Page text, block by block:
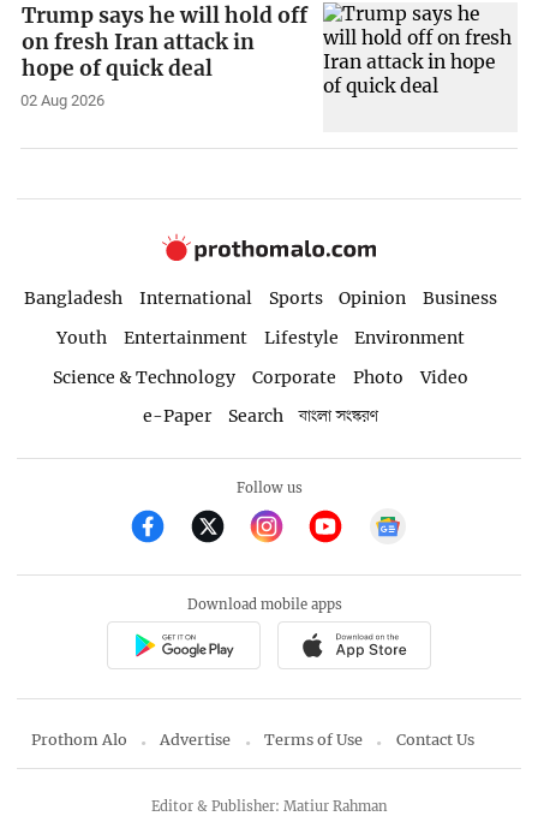
Trump says he will hold off
on fresh Iran attack in
hope of quick deal
02 Aug 2026
Bangladesh International Sports Opinion
Business
Youth
Entertainment Lifestyle
Environment
Science & Technology
Corporate Photo
Video
e-Paper
Search বাংলা সংস্করণ
Follow us
Download mobile apps
Prothom Alo Advertise Terms of Use Contact Us
Editor & Publisher: Matiur Rahman